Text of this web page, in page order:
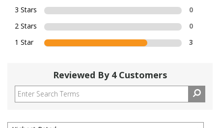
3 Stars
0
2 Stars
0
1 Star
3
Reviewed By 4 Customers